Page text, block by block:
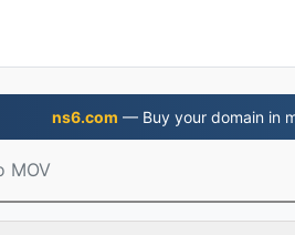
ns6.com — Buy your domain in
MOV